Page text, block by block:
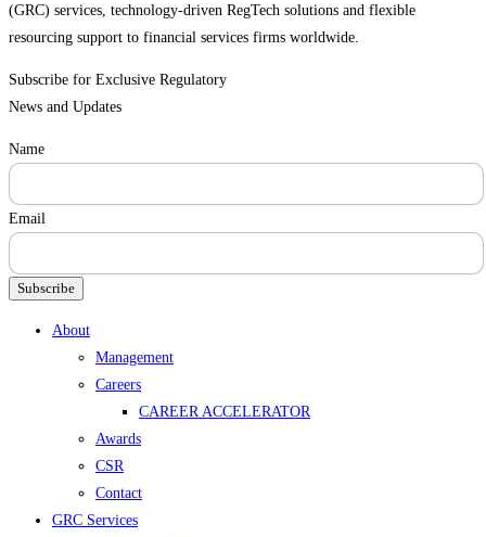
(GRC) services, technology-driven RegTech solutions and flexible
resourcing support to financial services firms worldwide.
Subscribe for Exclusive Regulatory
News and Updates
Name
Email
Subscribe
Menu
About
Management
Careers
CAREER ACCELERATOR
Awards
CSR
Contact
GRC Services